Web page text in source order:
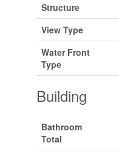
Structure
View Type
Water Front
Type
Building
Bathroom
Total